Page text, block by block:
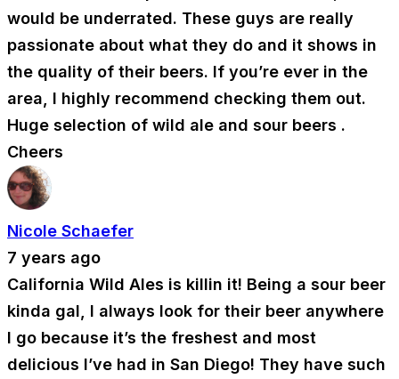
would be underrated. These guys are really
passionate about what they do and it shows in
the quality of their beers. If you’re ever in the
area, I highly recommend checking them out.
Huge selection of wild ale and sour beers .
Cheers
Nicole Schaefer
7 years ago
California Wild Ales is killin it! Being a sour beer
kinda gal, I always look for their beer anywhere
I go because it’s the freshest and most
delicious I’ve had in San Diego! They have such